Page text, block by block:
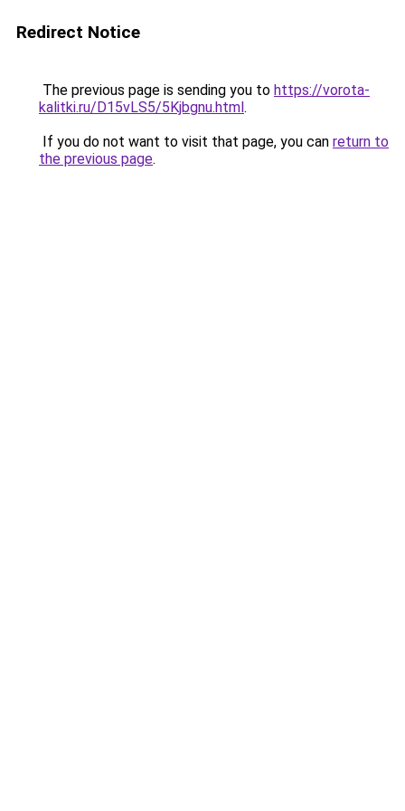
Redirect Notice
The previous page is sending you to https://vorota-
kalitki.ru/D15vLS5/5Kjbgnu.html.
If you do not want to visit that page, you can return to
the previous page.